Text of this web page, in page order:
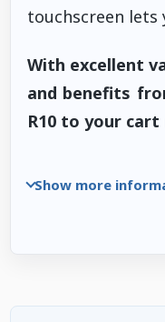
touchscreen lets
With excellent
and benefits
R10 to your
Show more